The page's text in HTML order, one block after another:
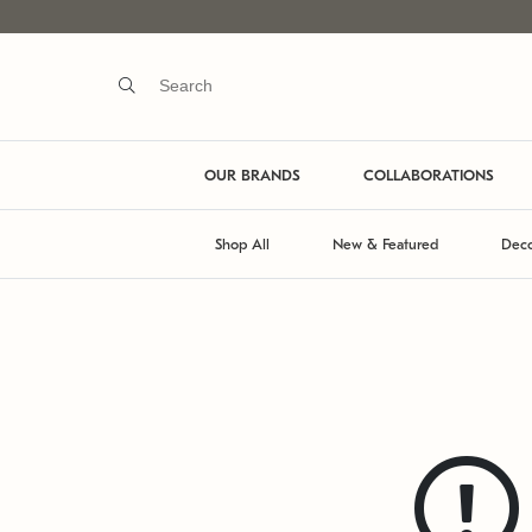
OUR BRANDS COLLABORATIONS
Shop All New & Featured